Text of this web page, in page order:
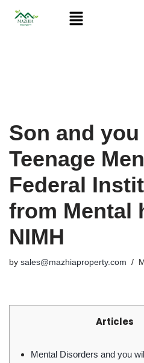
Son and
Teenage
Federal
from Mental
NIMH
by sales@mazhiaproperty.com
Articles
Mental Disorders and you